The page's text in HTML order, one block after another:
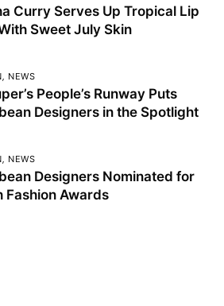
Curry Serves Up Tropical Lip
Sweet July Skin
, NEWS
People’s Runway Puts
Designers in the Spotlight
, NEWS
Designers Nominated for
Fashion Awards